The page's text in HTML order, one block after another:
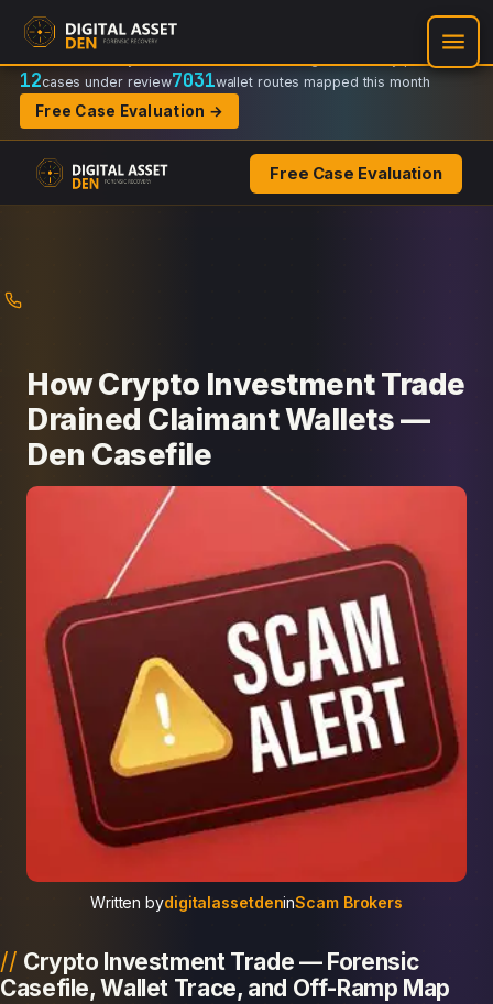
Recovery Doctrine:
Regulator-ready packets
12cases under review7031wallet routes mapped this month
Free Case Evaluation →
Free Case Evaluation
How Crypto Investment Trade
Drained Claimant Wallets —
Den Casefile
Written bydigitalassetdeninScam Brokers
Crypto Investment Trade — Forensic
Casefile, Wallet Trace, and Off-Ramp Map